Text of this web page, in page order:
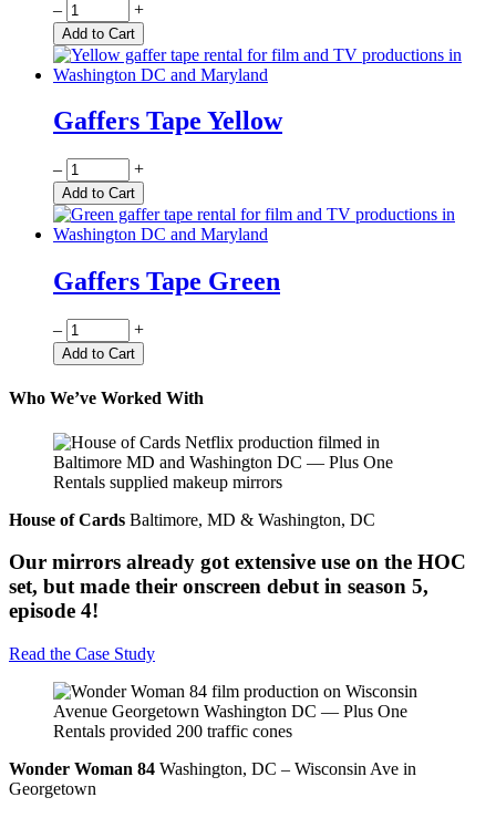
Quantity
– +
Add to Cart
Gaffers Tape Yellow
Quantity
– +
Add to Cart
Gaffers Tape Green
Quantity
– +
Add to Cart
Who We’ve Worked With
House of Cards Baltimore, MD & Washington, DC
Our mirrors already got extensive use on the HOC
set, but made their onscreen debut in season 5,
episode 4!
Read the Case Study
Wonder Woman 84 Washington, DC – Wisconsin Ave in
Georgetown